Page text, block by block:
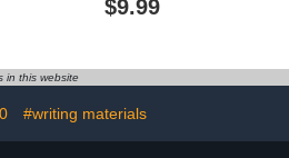
Passes for Office Nurse
$9.99
in this website
#writing materials